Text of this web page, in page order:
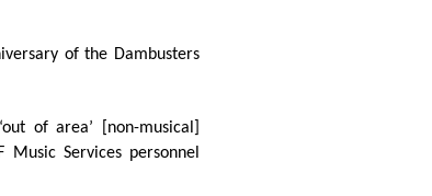
of the Dambusters
of area’ [non-musical]
Services personnel